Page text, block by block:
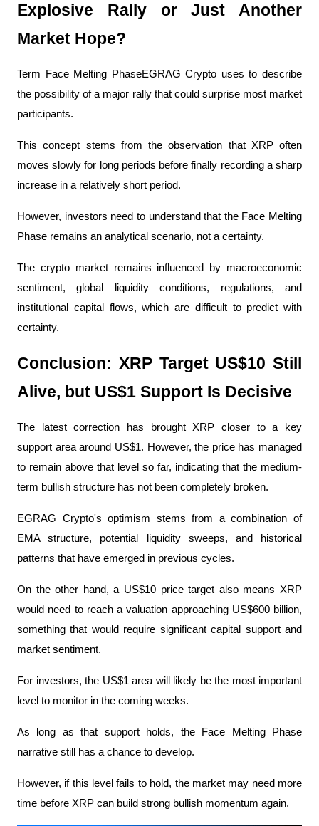
Explosive Rally or Just Another
Market Hope?
Term Face Melting PhaseEGRAG Crypto uses to describe
the possibility of a major rally that could surprise most market
participants.
This concept stems from the observation that XRP often
moves slowly for long periods before finally recording a sharp
increase in a relatively short period.
However, investors need to understand that the Face Melting
Phase remains an analytical scenario, not a certainty.
The crypto market remains influenced by macroeconomic
sentiment, global liquidity conditions, regulations, and
institutional capital flows, which are difficult to predict with
certainty.
Conclusion: XRP Target US$10 Still
Alive, but US$1 Support Is Decisive
The latest correction has brought XRP closer to a key
support area around US$1. However, the price has managed
to remain above that level so far, indicating that the medium-
term bullish structure has not been completely broken.
EGRAG Crypto's optimism stems from a combination of
EMA structure, potential liquidity sweeps, and historical
patterns that have emerged in previous cycles.
On the other hand, a US$10 price target also means XRP
would need to reach a valuation approaching US$600 billion,
something that would require significant capital support and
market sentiment.
For investors, the US$1 area will likely be the most important
level to monitor in the coming weeks.
As long as that support holds, the Face Melting Phase
narrative still has a chance to develop.
However, if this level fails to hold, the market may need more
time before XRP can build strong bullish momentum again.